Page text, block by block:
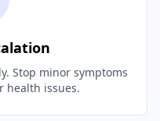
Stop minor symptoms
health issues.